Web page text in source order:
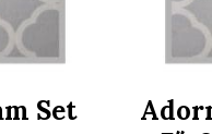
Set